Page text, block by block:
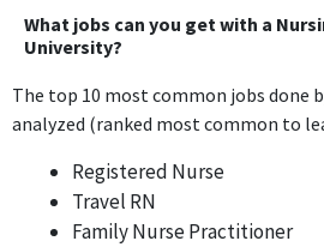
requiring nursing expertise
Staff Registered
AMN
As a Staff Registered Nurse, this
application of nursing skills and
Science in Nursing, making it
What jobs can you get with a
University?
The top 10 most common jobs done
analyzed (ranked most common to
Registered Nurse
Travel RN
Family Nurse Practitioner